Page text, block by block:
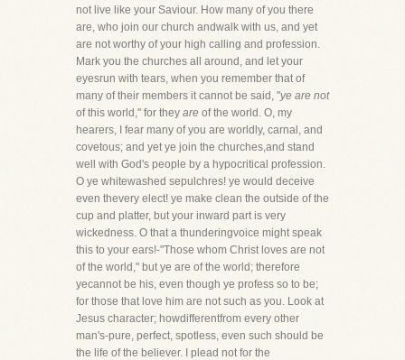
not live like your Saviour. How many of you there
are, who join our church andwalk with us, and yet
are not worthy of your high calling and profession.
Mark you the churches all around, and let your
eyesrun with tears, when you remember that of
many of their members it cannot be said, "ye are not
of this world," for they are of the world. O, my
hearers, I fear many of you are worldly, carnal, and
covetous; and yet ye join the churches,and stand
well with God's people by a hypocritical profession.
O ye whitewashed sepulchres! ye would deceive
even thevery elect! ye make clean the outside of the
cup and platter, but your inward part is very
wickedness. O that a thunderingvoice might speak
this to your ears!-"Those whom Christ loves are not
of the world," but ye are of the world; therefore
yecannot be his, even though ye profess so to be;
for those that love him are not such as you. Look at
Jesus character; howdifferentfrom every other
man's-pure, perfect, spotless, even such should be
the life of the believer. I plead not for the